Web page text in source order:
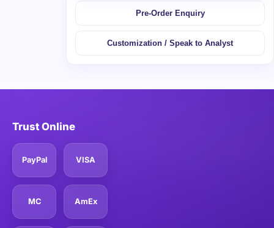
Pre-Order Enquiry
Customization / Speak to Analyst
Trust Online
PayPal VISA
MC AmEx